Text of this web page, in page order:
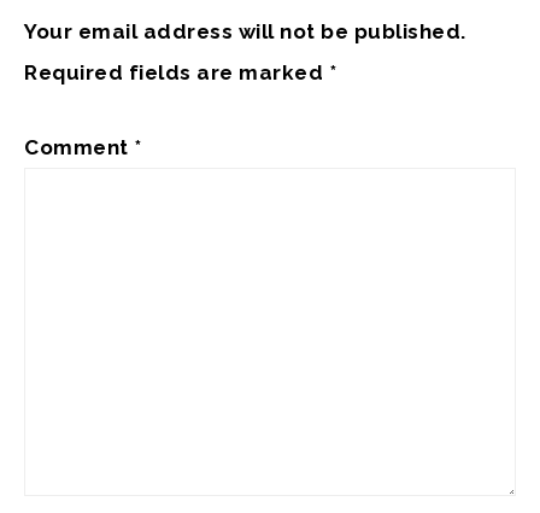
Your email address will not be published.
Required fields are marked *
Comment *